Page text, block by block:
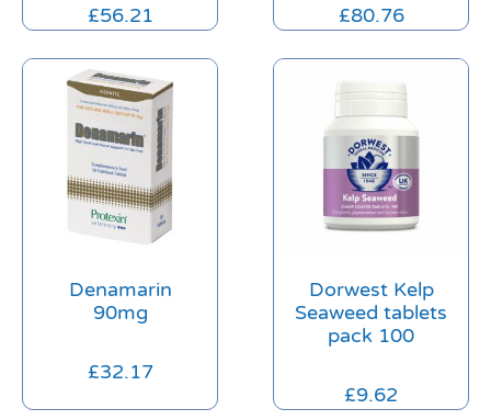
£56.21 £80.76
Denamarin
90mg
£32.17
Dorwest Kelp
Seaweed tablets
pack 100
£9.62